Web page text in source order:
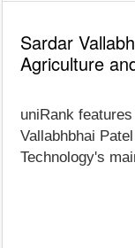
Sardar
Agriculture
uniRank
Vallabhbhai
Technology's